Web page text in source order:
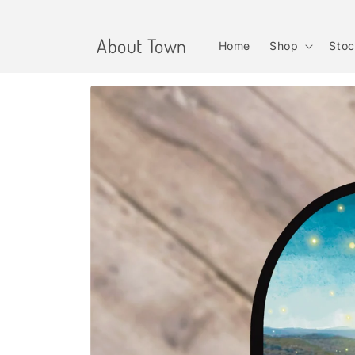
About Town Home Shop
Skip to
information